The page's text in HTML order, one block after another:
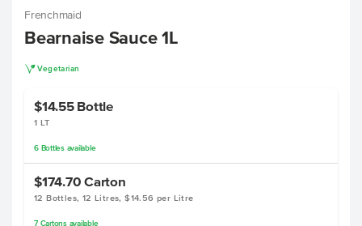
Frenchmaid
Bearnaise Sauce 1L
V Vegetarian
$14.55 Bottle
1 LT
6 Bottlesavailable
$174.70 Carton
12 Bottles, 12 Litres, $14.56 per Litre
7 Cartonsavailable